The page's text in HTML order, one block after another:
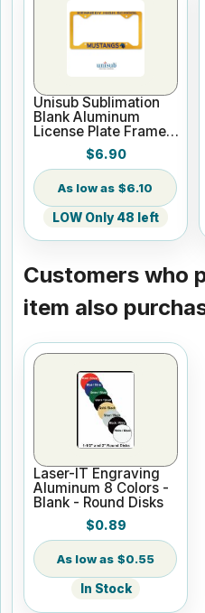
Unisub Sublimation
Blank Aluminum
License Plate Frame -
White Gloss
$6.90
$6.10
LOW Only 48 left
Customers who
item also
Laser-IT Engraving
Aluminum 8 Colors -
Blank - Round Disks
$0.89
$0.55
In Stock